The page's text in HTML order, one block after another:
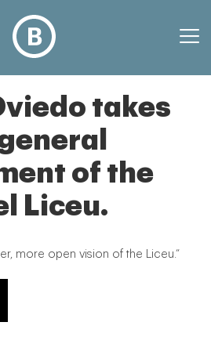
takes
of the
Liceu.
more open vision of the Liceu.”